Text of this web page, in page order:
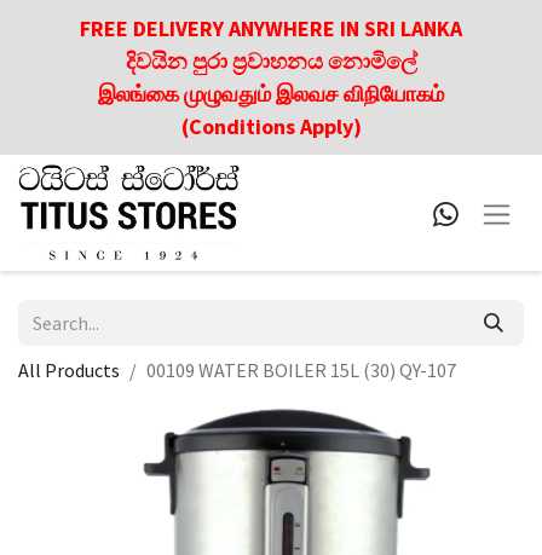
FREE DELIVERY ANYWHERE IN SRI LANKA
දිවයින පුරා ප්‍රවාහනය නොමිලේ
இலங்கை முழுவதும் இலவச விநியோகம்
(Conditions Apply)
All Products 00109 WATER BOILER 15L (30) QY-107